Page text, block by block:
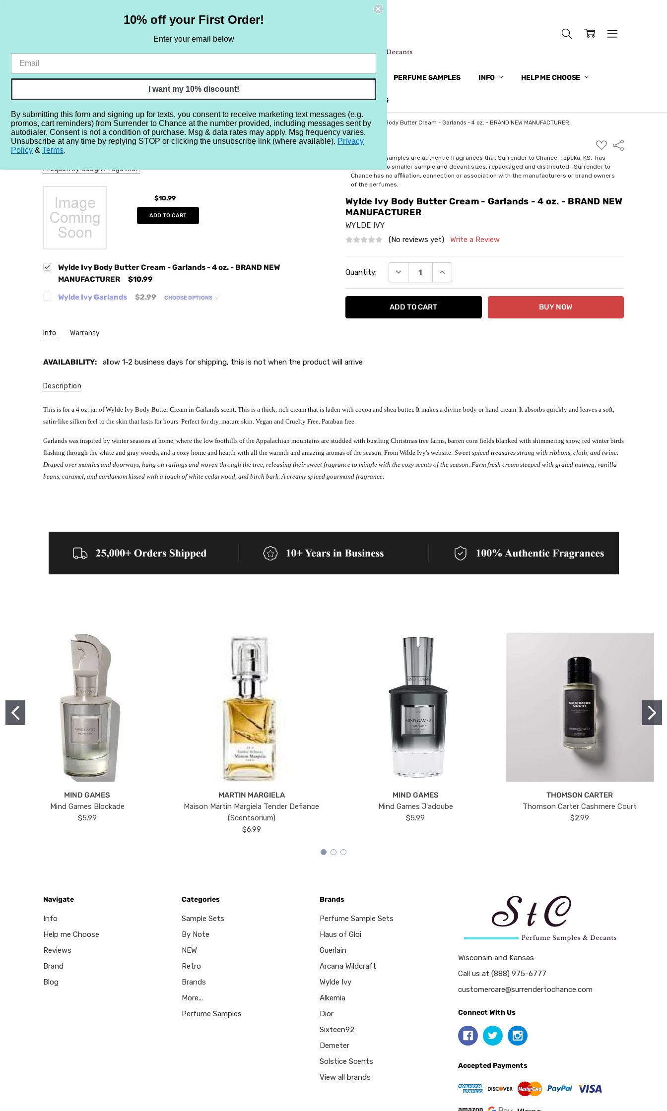
HOME SAMPLE SETS BY NOTE NEW RETRO BRANDS MORE... PERFUME SAMPLES INFO HELP ME CHOOSE
REVIEWS BRAND BLOG
Home More... Perfume Misc. Minis/Full/Partial Bottles/Manufacturer Samples Manufacturer's Minis Wylde Ivy Body Butter Cream - Garlands - 4 oz. - BRAND NEW MANUFACTURER
$10.99
ADD
TO
WISH
LIST
Share
All perfume samples are authentic fragrances that Surrender to Chance, Topeka, KS, has
rebottled into smaller sample and decant sizes, repackaged and distributed. Surrender to
Chance has no affiliation, connection or association with the manufacturers or brand owners
of the perfumes.
Wylde Ivy Body Butter Cream - Garlands - 4 oz. - BRAND NEW
MANUFACTURER
WYLDE IVY
(No reviews yet)
Write a Review
Stock:
Quantity: DECREASE QUANTITY:INCREASE QUANTITY:
Frequently Bought Together:
$10.99
ADD TO CART
Wylde Ivy Body Butter Cream - Garlands - 4 oz. - BRAND NEW
MANUFACTURER
$10.99
Wylde Ivy Garlands
$2.99 CHOOSE OPTIONS
Info Warranty
AVAILABILITY: allow 1-2 business days for shipping, this is not when the product will arrive
Description
This is for a 4 oz. jar of Wylde Ivy Body Butter Cream in Garlands scent. This is a thick, rich cream that is laden with cocoa and shea butter. It makes a divine body or hand cream. It absorbs quickly and leaves a soft,
satin-like silken feel to the skin that lasts for hours. Perfect for dry, mature skin. Vegan and Cruelty Free. Paraban free.
Garlands was inspired by winter seasons at home, where the low foothills of the Appalachian mountains are studded with bustling Christmas tree farms, barren corn fields blanked with shimmering snow, red winter birds
flashing through the white and gray woods, and a cozy home and hearth with all the warmth and amazing aromas of the season. From Wilde Ivy's website: Sweet spiced treasures strung with ribbons, cloth, and twine.
Draped over mantles and doorways, hung on railings and woven through the tree, releasing their sweet fragrance to mingle with the cozy scents of the season. Farm fresh cream steeped with grated nutmeg, vanilla
beans, caramel, and cardamom kissed with a touch of white cedarwood, and birch bark. A creamy spiced gourmand fragrance.
MIND GAMES
Mind Games Blockade
$5.99
MARTIN MARGIELA
Maison Martin Margiela Tender Defiance
(Scentsorium)
$6.99
MIND GAMES
Mind Games J'adoube
$5.99
THOMSON CARTER
Thomson Carter Cashmere Court
$2.99
Navigate
Info
Help me Choose
Reviews
Brand
Blog
Categories
Sample Sets
By Note
NEW
Retro
Brands
More...
Perfume Samples
Brands
Perfume Sample Sets
Haus of Gloi
Guerlain
Arcana Wildcraft
Wylde Ivy
Alkemia
Dior
Sixteen92
Demeter
Solstice Scents
View all brands
Wisconsin and Kansas
Call us at (888) 975-6777
customercare@surrendertochance.com
Connect With Us
Accepted Payments
10% off your First Order!
Enter your email below
I want my 10% discount!
By submitting this form and signing up for texts, you consent to receive marketing text messages (e.g.
promos, cart reminders) from Surrender to Chance at the number provided, including messages sent by
autodialer. Consent is not a condition of purchase. Msg & data rates may apply. Msg frequency varies.
Unsubscribe at any time by replying STOP or clicking the unsubscribe link (where available). Privacy
Policy & Terms.